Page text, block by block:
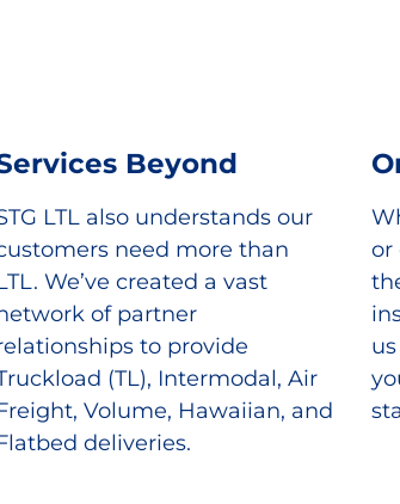
Beyond
LTL also understands our
need more than
We’ve created a vast
of partner
to provide
(TL), Intermodal, Air
Volume, Hawaiian, and
deliveries.
or